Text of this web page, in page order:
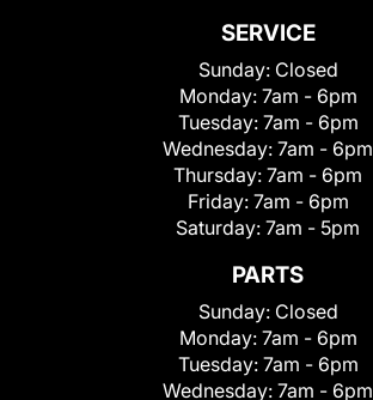
SERVICE
Sunday: Closed
Monday: 7am - 6pm
Tuesday: 7am - 6pm
Wednesday: 7am - 6pm
Thursday: 7am - 6pm
Friday: 7am - 6pm
Saturday: 7am - 5pm
PARTS
Sunday: Closed
Monday: 7am - 6pm
Tuesday: 7am - 6pm
Wednesday: 7am - 6pm